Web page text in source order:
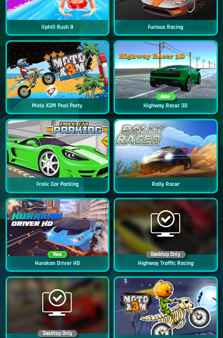
Uphill Rush 8 Furious Racing
Moto X3M Pool Party
New
Highway Racer 3D
Frolic Car Parking Rally Racer
New
Hurakan Driver HD
Desktop Only
Highway Traffic Racing
Desktop Only